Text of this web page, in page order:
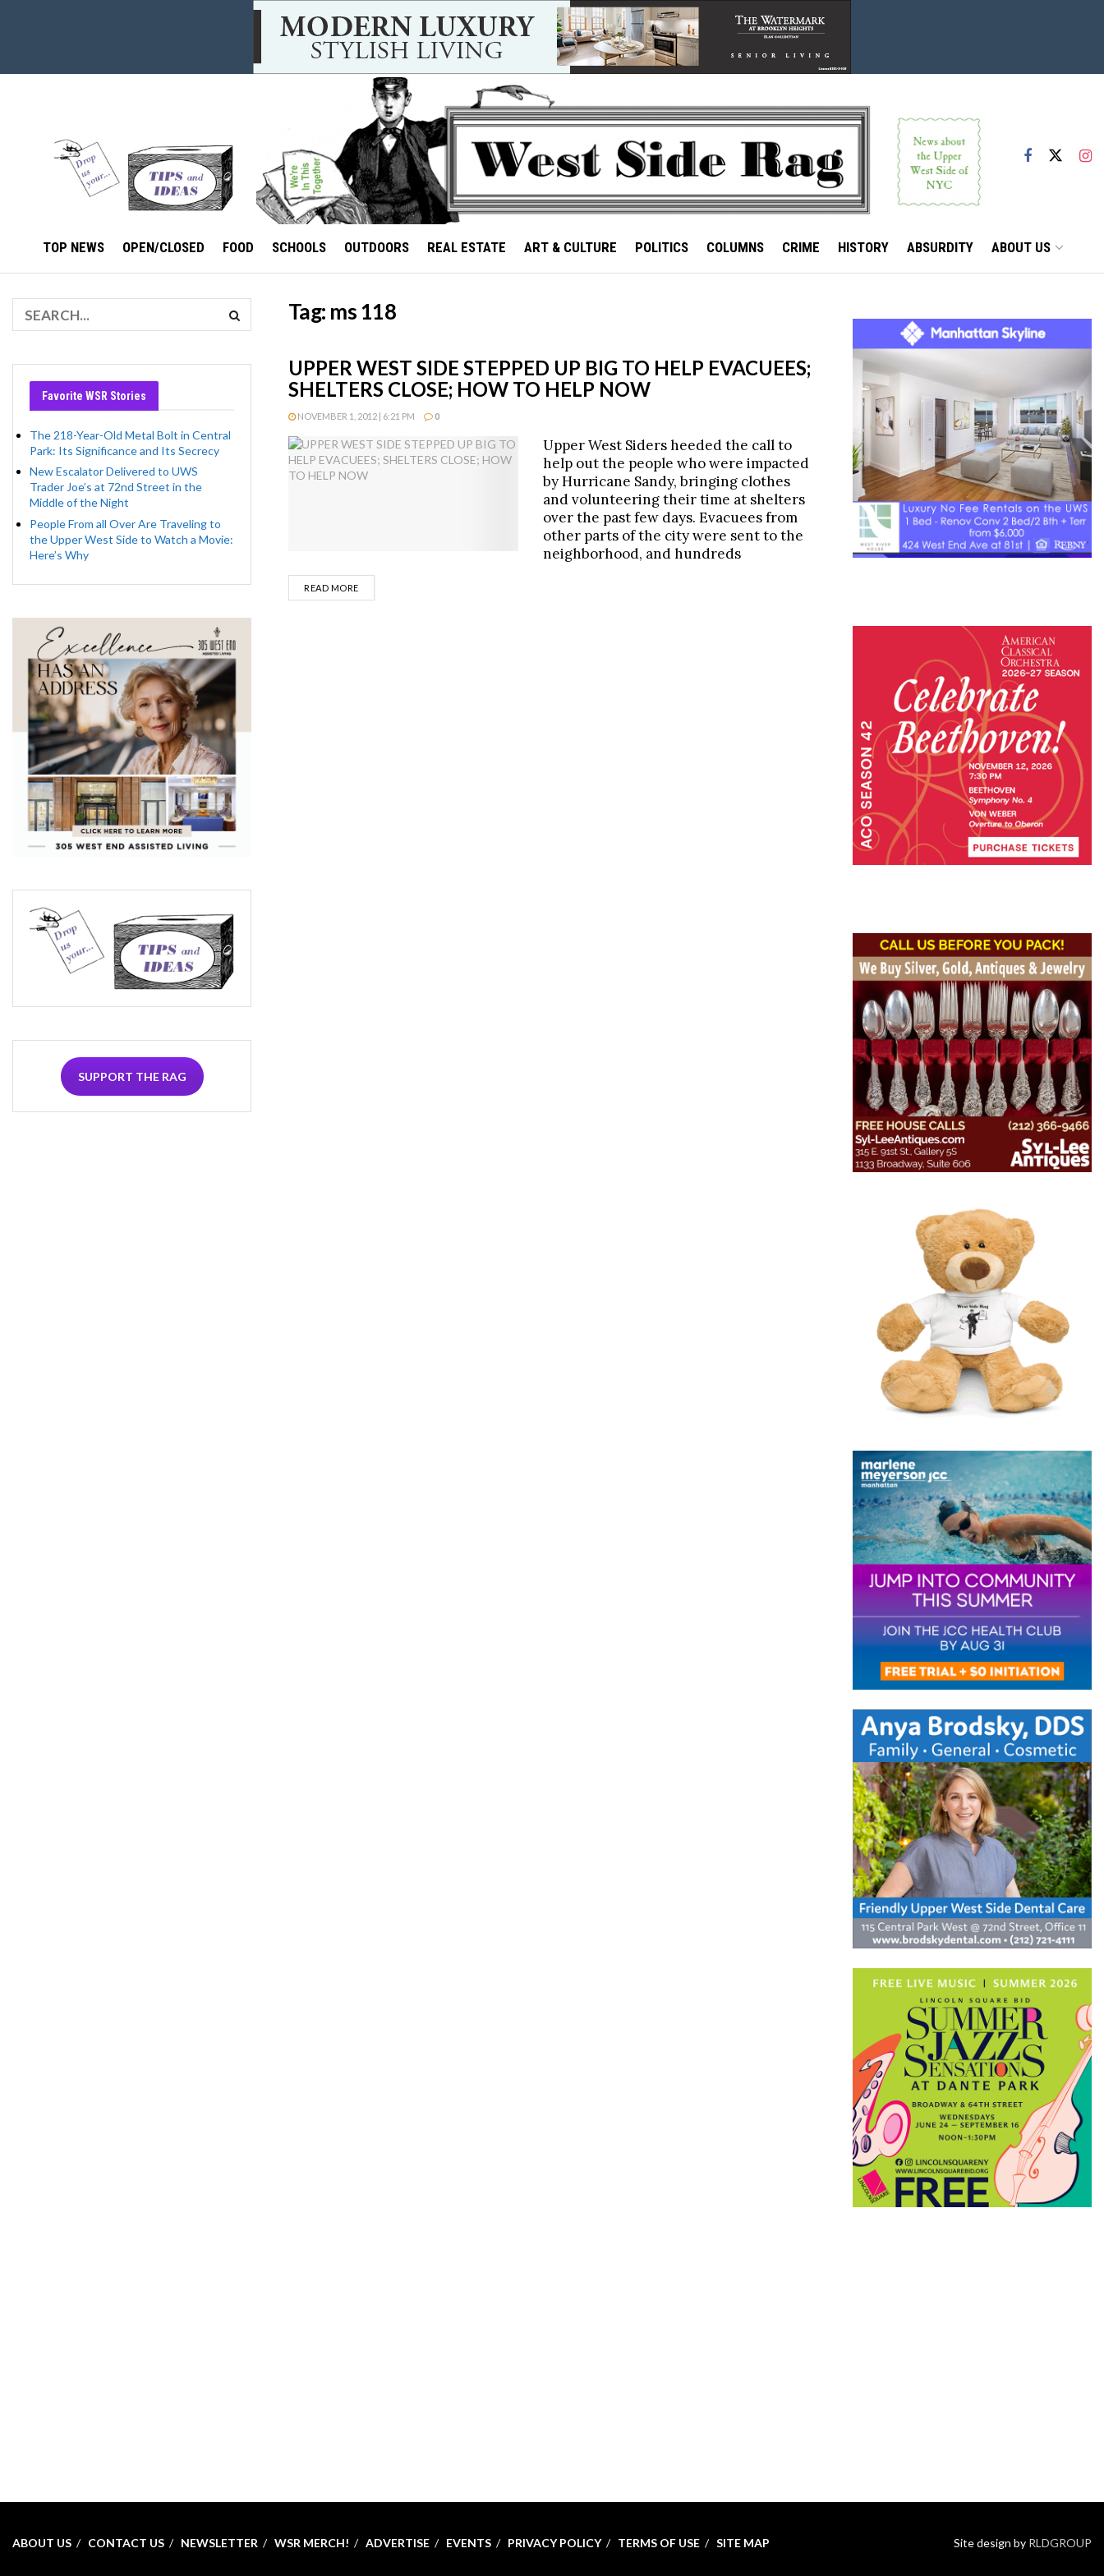
TOP NEWS OPEN/CLOSED FOOD SCHOOLS OUTDOORS REAL ESTATE ART & CULTURE POLITICS COLUMNS CRIME HISTORY ABSURDITY ABOUT US
Tag: ms 118
UPPER WEST SIDE STEPPED UP BIG TO HELP EVACUEES;
SHELTERS CLOSE; HOW TO HELP NOW
NOVEMBER 1, 2012 | 6:21 PM 0
Upper West Siders heeded the call to
help out the people who were impacted
by Hurricane Sandy, bringing clothes
and volunteering their time at shelters
over the past few days. Evacuees from
other parts of the city were sent to the
neighborhood, and hundreds
READ MOREDETAILS
Favorite WSR Stories
The 218-Year-Old Metal Bolt in Central
Park: Its Significance and Its Secrecy
New Escalator Delivered to UWS
Trader Joe’s at 72nd Street in the
Middle of the Night
People From all Over Are Traveling to
the Upper West Side to Watch a Movie:
Here’s Why
SUPPORT THE RAG
ABOUT US CONTACT US NEWSLETTER WSR MERCH! ADVERTISE EVENTS PRIVACY POLICY TERMS OF USE SITE MAP Site design by RLDGROUP